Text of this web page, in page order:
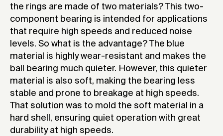
the rings are made of two materials? This two-
component bearing is intended for applications
that require high speeds and reduced noise
levels. So what is the advantage? The blue
material is highly wear-resistant and makes the
ball bearing much quieter. However, this quieter
material is also soft, making the bearing less
stable and prone to breakage at high speeds.
That solution was to mold the soft material in a
hard shell, ensuring quiet operation with great
durability at high speeds.